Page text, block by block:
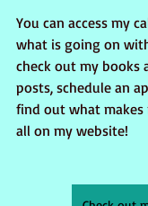
You can access my
what is going on
check out my books
posts, schedule an
find out what makes
all on my website!